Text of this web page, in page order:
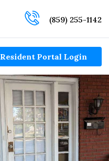
(859) 255-1142
Resident Portal Login